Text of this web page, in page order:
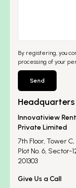
By registering, you
processing of your
Send
Headquarters
Innovatiview
Private Limited
7th Floor, Tower
Plot No. 6, Sector-
201303
Give Us a Call